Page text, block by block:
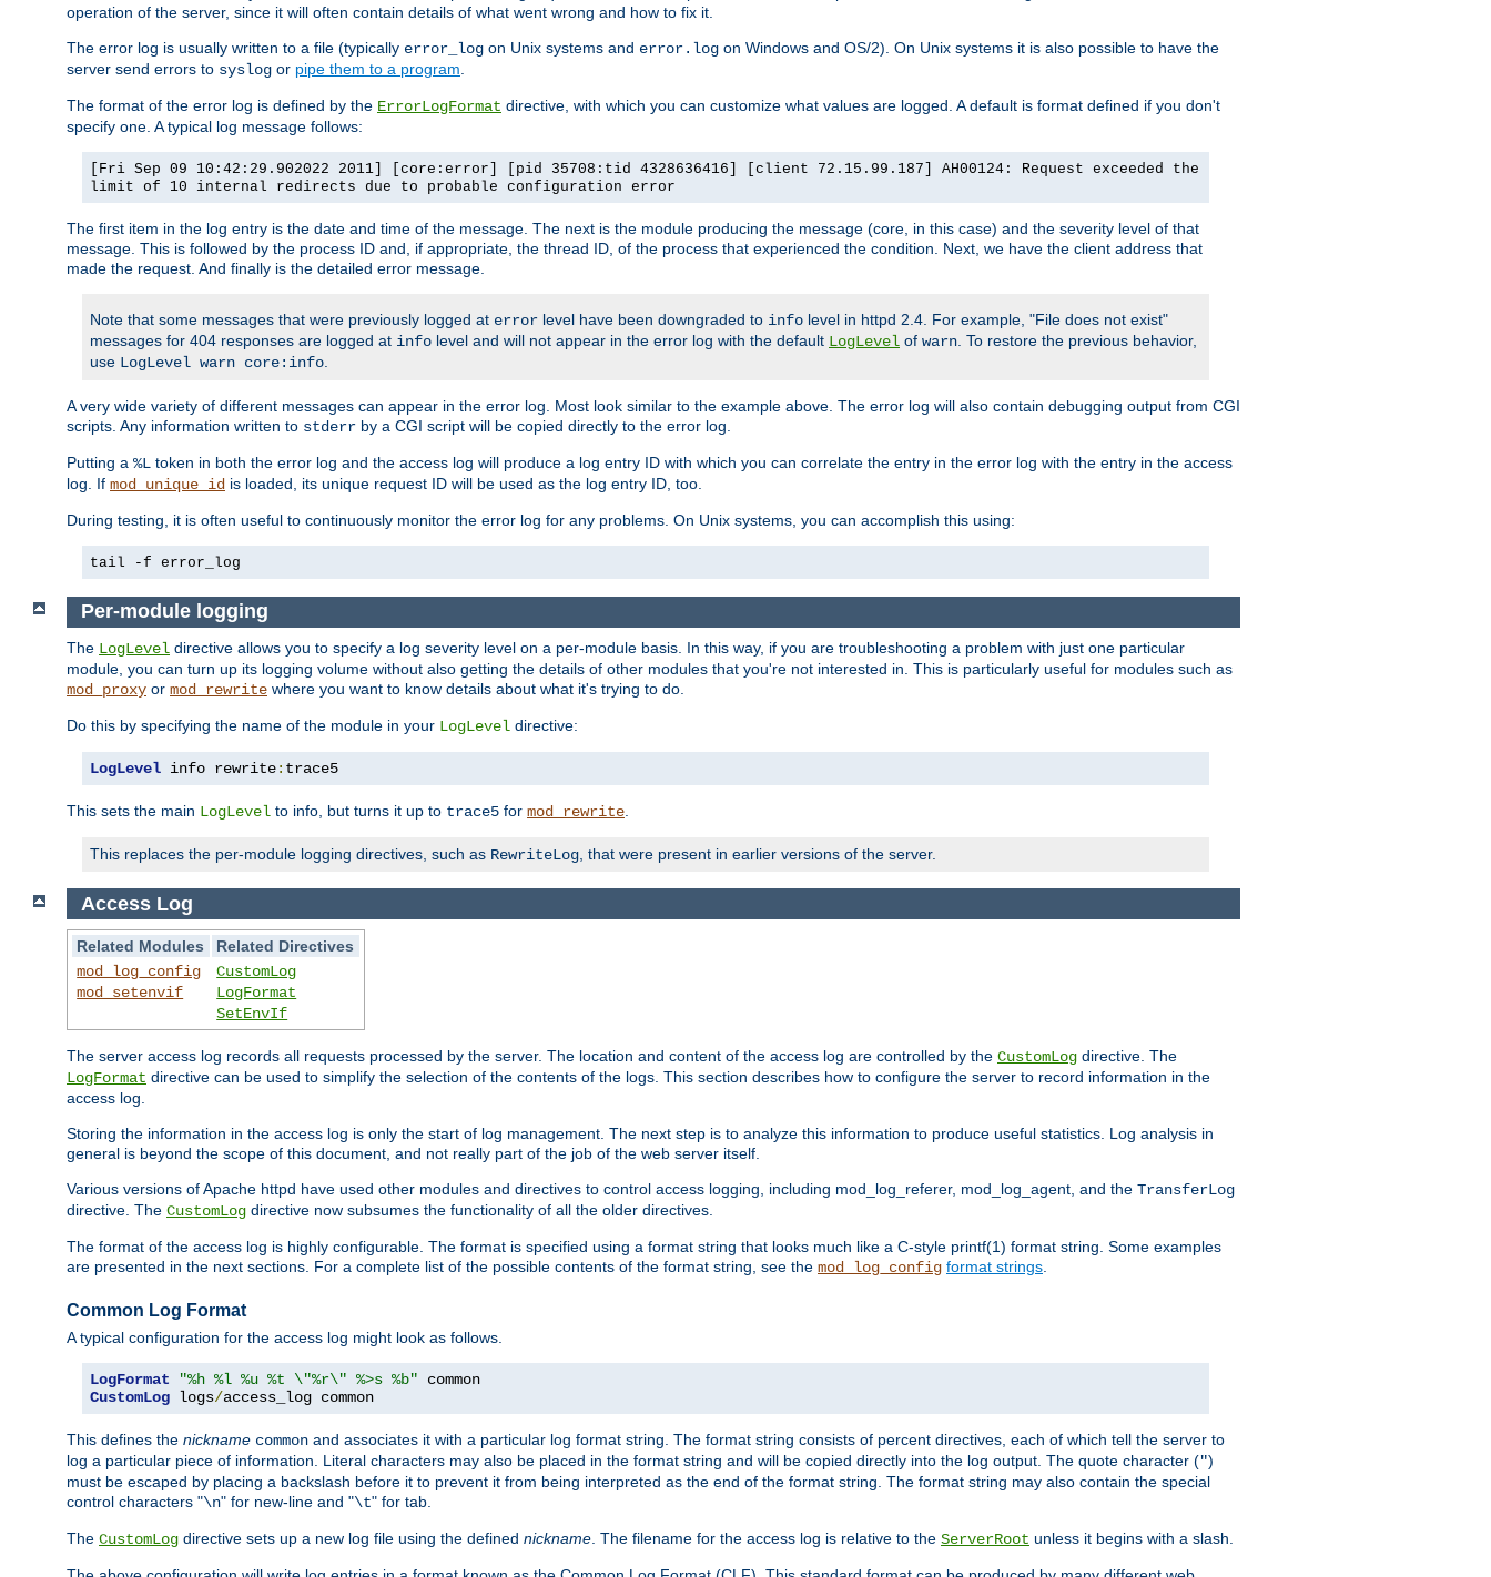
operation of the server, since it will often contain details of what went wrong and how to fix it.
The error log is usually written to a file (typically error_log on Unix systems and error.log on Windows and OS/2). On Unix systems it is also possible to have the
server send errors to syslog or pipe them to a program.
The format of the error log is defined by the ErrorLogFormat directive, with which you can customize what values are logged. A default is format defined if you don't
specify one. A typical log message follows:
[Fri Sep 09 10:42:29.902022 2011] [core:error] [pid 35708:tid 4328636416] [client 72.15.99.187] AH00124: Request exceeded the
limit of 10 internal redirects due to probable configuration error
The first item in the log entry is the date and time of the message. The next is the module producing the message (core, in this case) and the severity level of that
message. This is followed by the process ID and, if appropriate, the thread ID, of the process that experienced the condition. Next, we have the client address that
made the request. And finally is the detailed error message.
Note that some messages that were previously logged at error level have been downgraded to info level in httpd 2.4. For example, "File does not exist"
messages for 404 responses are logged at info level and will not appear in the error log with the default LogLevel of warn. To restore the previous behavior,
use LogLevel warn core:info.
A very wide variety of different messages can appear in the error log. Most look similar to the example above. The error log will also contain debugging output from CGI
scripts. Any information written to stderr by a CGI script will be copied directly to the error log.
Putting a %L token in both the error log and the access log will produce a log entry ID with which you can correlate the entry in the error log with the entry in the access
log. If mod_unique_id is loaded, its unique request ID will be used as the log entry ID, too.
During testing, it is often useful to continuously monitor the error log for any problems. On Unix systems, you can accomplish this using:
tail -f error_log
Per-module logging
The LogLevel directive allows you to specify a log severity level on a per-module basis. In this way, if you are troubleshooting a problem with just one particular
module, you can turn up its logging volume without also getting the details of other modules that you're not interested in. This is particularly useful for modules such as
mod_proxy or mod_rewrite where you want to know details about what it's trying to do.
Do this by specifying the name of the module in your LogLevel directive:
LogLevel info rewrite: trace5
This sets the main LogLevel to info, but turns it up to trace5 for mod_rewrite
This replaces the per-module logging directives, such as RewriteLog , that were present in earlier versions of the server.
Access Log
Related Modules
Related Directives
mod_log_config
mod_setenvif
CustomLog
LogFormat
SetEnvIf
The server access log records all requests processed by the server. The location and content of the access log are controlled by the CustomLog directive. The
LogFormat directive can be used to simplify the selection of the contents of the logs. This section describes how to configure the server to record information in the
access log.
Storing the information in the access log is only the start of log management. The next step is to analyze this information to produce useful statistics. Log analysis in
general is beyond the scope of this document, and not really part of the job of the web server itself.
Various versions of Apache httpd have used other modules and directives to control access logging, including mod_log_referer, mod_log_agent, and the TransferLog
directive. The CustomLog directive now subsumes the functionality of all the older directives.
The format of the access log is highly configurable. The format is specified using a format string that looks much like a C-style printf(1) format string. Some examples
are presented in the next sections. For a complete list of the possible contents of the format string, see the mod_log_config format strings.
Common Log Format
A typical configuration for the access log might look as follows.
LogFormat "%h %l %u %t \"%r\" %>s %b"
CustomLog logs/access_log common
This defines the nickname common and associates it with a particular log format string. The format string consists of percent directives, each of which tell the server to
log a particular piece of information. Literal characters may also be placed in the format string and will be copied directly into the log output. The quote character (")
must be escaped by placing a backslash before it to prevent it from being interpreted as the end of the format string. The format string may also contain the special
control characters "\n" for new-line and "\t" for tab.
The CustomLog directive sets up a new log file using the defined nickname. The filename for the access log is relative to the ServerRoot unless it begins with a slash.